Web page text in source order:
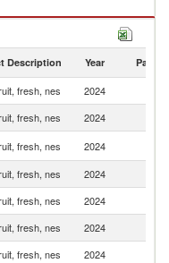
Description Year Partner
fresh, nes 2024
fresh, nes 2024
fresh, nes 2024
fresh, nes 2024
fresh, nes 2024
fresh, nes 2024
fresh, nes 2024